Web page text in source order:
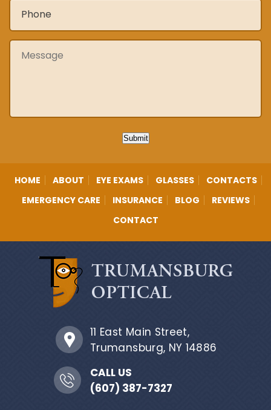
Phone *
Message
Submit
HOME ABOUT EYE EXAMS GLASSES
CONTACTS
EMERGENCY CARE
INSURANCE BLOG
REVIEWS
CONTACT
11 East Main Street,
Trumansburg, NY 14886
CALL US
(607) 387-7327